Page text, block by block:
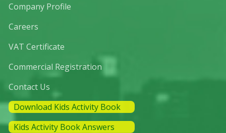
Company Profile
Careers
VAT Certificate
Commercial Registration
Contact Us
Download Kids Activity Book
Kids Activity Book Answers